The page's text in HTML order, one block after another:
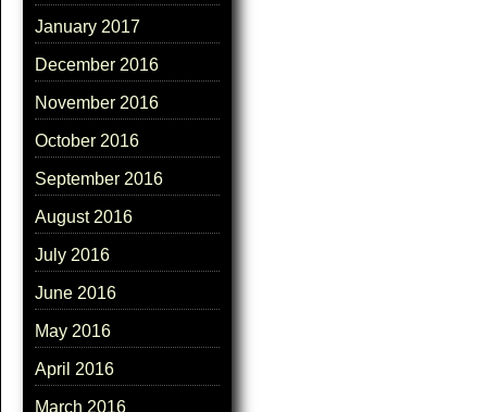
January 2017
December 2016
November 2016
October 2016
September 2016
August 2016
July 2016
June 2016
May 2016
April 2016
March 2016